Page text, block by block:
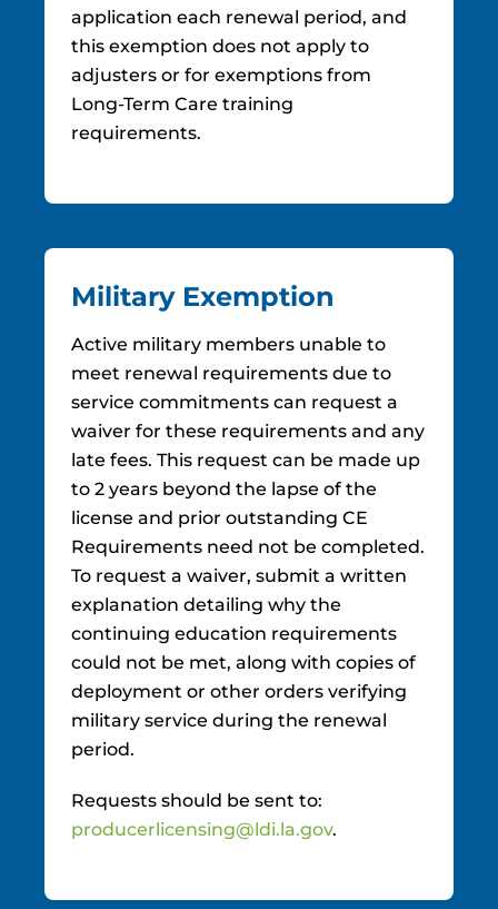
application each renewal period, and
this exemption does not apply to
adjusters or for exemptions from
Long-Term Care training
requirements.
Military Exemption
Active military members unable to
meet renewal requirements due to
service commitments can request a
waiver for these requirements and any
late fees. This request can be made up
to 2 years beyond the lapse of the
license and prior outstanding CE
Requirements need not be completed.
To request a waiver, submit a written
explanation detailing why the
continuing education requirements
could not be met, along with copies of
deployment or other orders verifying
military service during the renewal
period.
Requests should be sent to:
producerlicensing@ldi.la.gov.